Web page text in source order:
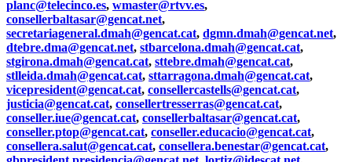
planc@telecinco.es, wmaster@rtvv.es,
consellerbaltasar@gencat.net,
secretariageneral.dmah@gencat.cat, dgmn.dmah@gencat.net,
dtebre.dma@gencat.net, stbarcelona.dmah@gencat.cat,
stgirona.dmah@gencat.cat, sttebre.dmah@gencat.cat,
stlleida.dmah@gencat.cat, sttarragona.dmah@gencat.cat,
vicepresident@gencat.cat, consellercastells@gencat.cat,
justicia@gencat.cat, consellertresserras@gencat.cat,
conseller.iue@gencat.cat, consellerbaltasar@gencat.cat,
conseller.ptop@gencat.cat, conseller.educacio@gencat.cat,
consellera.salut@gencat.cat, consellera.benestar@gencat.cat,